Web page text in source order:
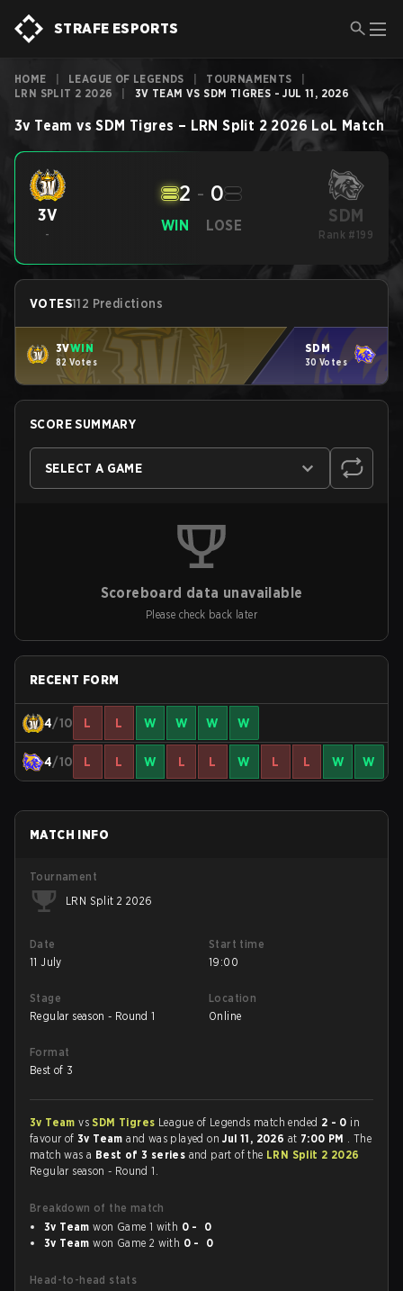
STRAFE ESPORTS
HOME LEAGUE OF LEGENDS TOURNAMENTS
LRN SPLIT 2 2026
3V TEAM VS SDM TIGRES - JUL 11, 2026
3v Team vs SDM Tigres – LRN Split 2 2026 LoL Match
3V
-
WIN
2 - 0
LOSE SDM
Rank #199
VOTES112 Predictions
3VWIN
82 Votes
SDM
30 Votes
SCORE SUMMARY
SELECT A GAME
Scoreboard data unavailable
Please check back later
RECENT FORM
4/10 L L W W W W
4/10 L L W L L W L L W W
MATCH INFO
Tournament
LRN Split 2 2026
Date
11 July
Start time
19:00
Stage
Regular season - Round 1
Location
Online
Format
Best of 3
3v Teamvs SDM Tigres League of Legends match ended 2 - 0 in
favour of3v Teamand was played onJul 11, 2026 at 7:00 PM . The
match was a Best of 3 series and part of the LRN Split 2 2026
Regular season - Round 1.
Breakdown of the match
3v Team won Game 1 with 0 - 0
3v Team won Game 2 with 0 - 0
Head-to-head stats